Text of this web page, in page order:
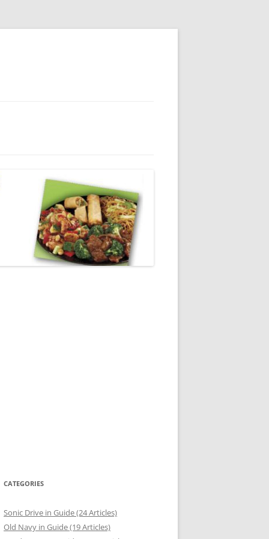
CATEGORIES
Sonic Drive in Guide (24 Articles)
Old Navy in Guide (19 Articles)